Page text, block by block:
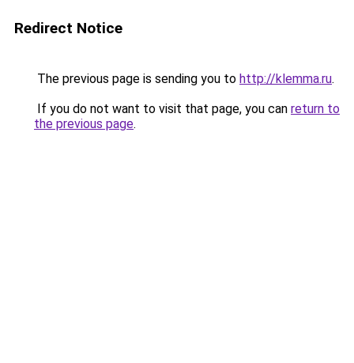
Redirect Notice
The previous page is sending you to http://klemma.ru.
If you do not want to visit that page, you can return to
the previous page.